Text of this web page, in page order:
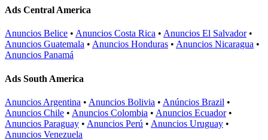
Ads Central America
Anuncios Belice • Anuncios Costa Rica • Anuncios El Salvador•
Anuncios Guatemala • Anuncios Honduras • Anuncios Nicaragua •
Anuncios Panamá
Ads South America
Anuncios Argentina • Anuncios Bolivia • Anúncios Brazil •
Anuncios Chile • Anuncios Colombia • Anuncios Ecuador•
Anuncios Paraguay • Anuncios Perú • Anuncios Uruguay •
Anuncios Venezuela